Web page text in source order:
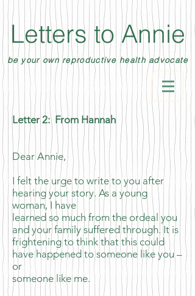
Letters to Annie
be your own reproductive health advocate
Letter 2: From Hannah
Dear Annie,
I felt the urge to write to you after
hearing your story. As a young
woman, I have
learned so much from the ordeal you
and your family suffered through. It is
frightening to think that this could
have happened to someone like you –
or
someone like me.